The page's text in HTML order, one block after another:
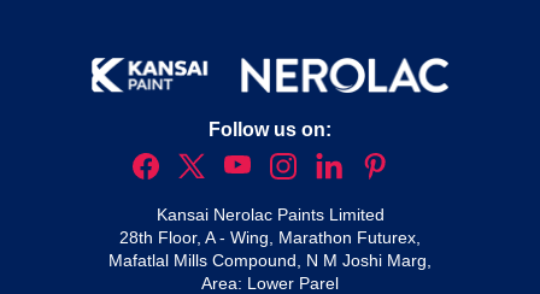
Follow us on:
Kansai Nerolac Paints Limited
28th Floor, A - Wing, Marathon Futurex,
Mafatlal Mills Compound, N M Joshi Marg,
Area: Lower Parel